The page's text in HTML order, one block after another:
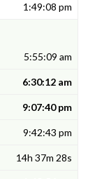
1:49:08 pm
5:55:09 am
6:30:12 am
9:07:40 pm
9:42:43 pm
14h 37m 28s